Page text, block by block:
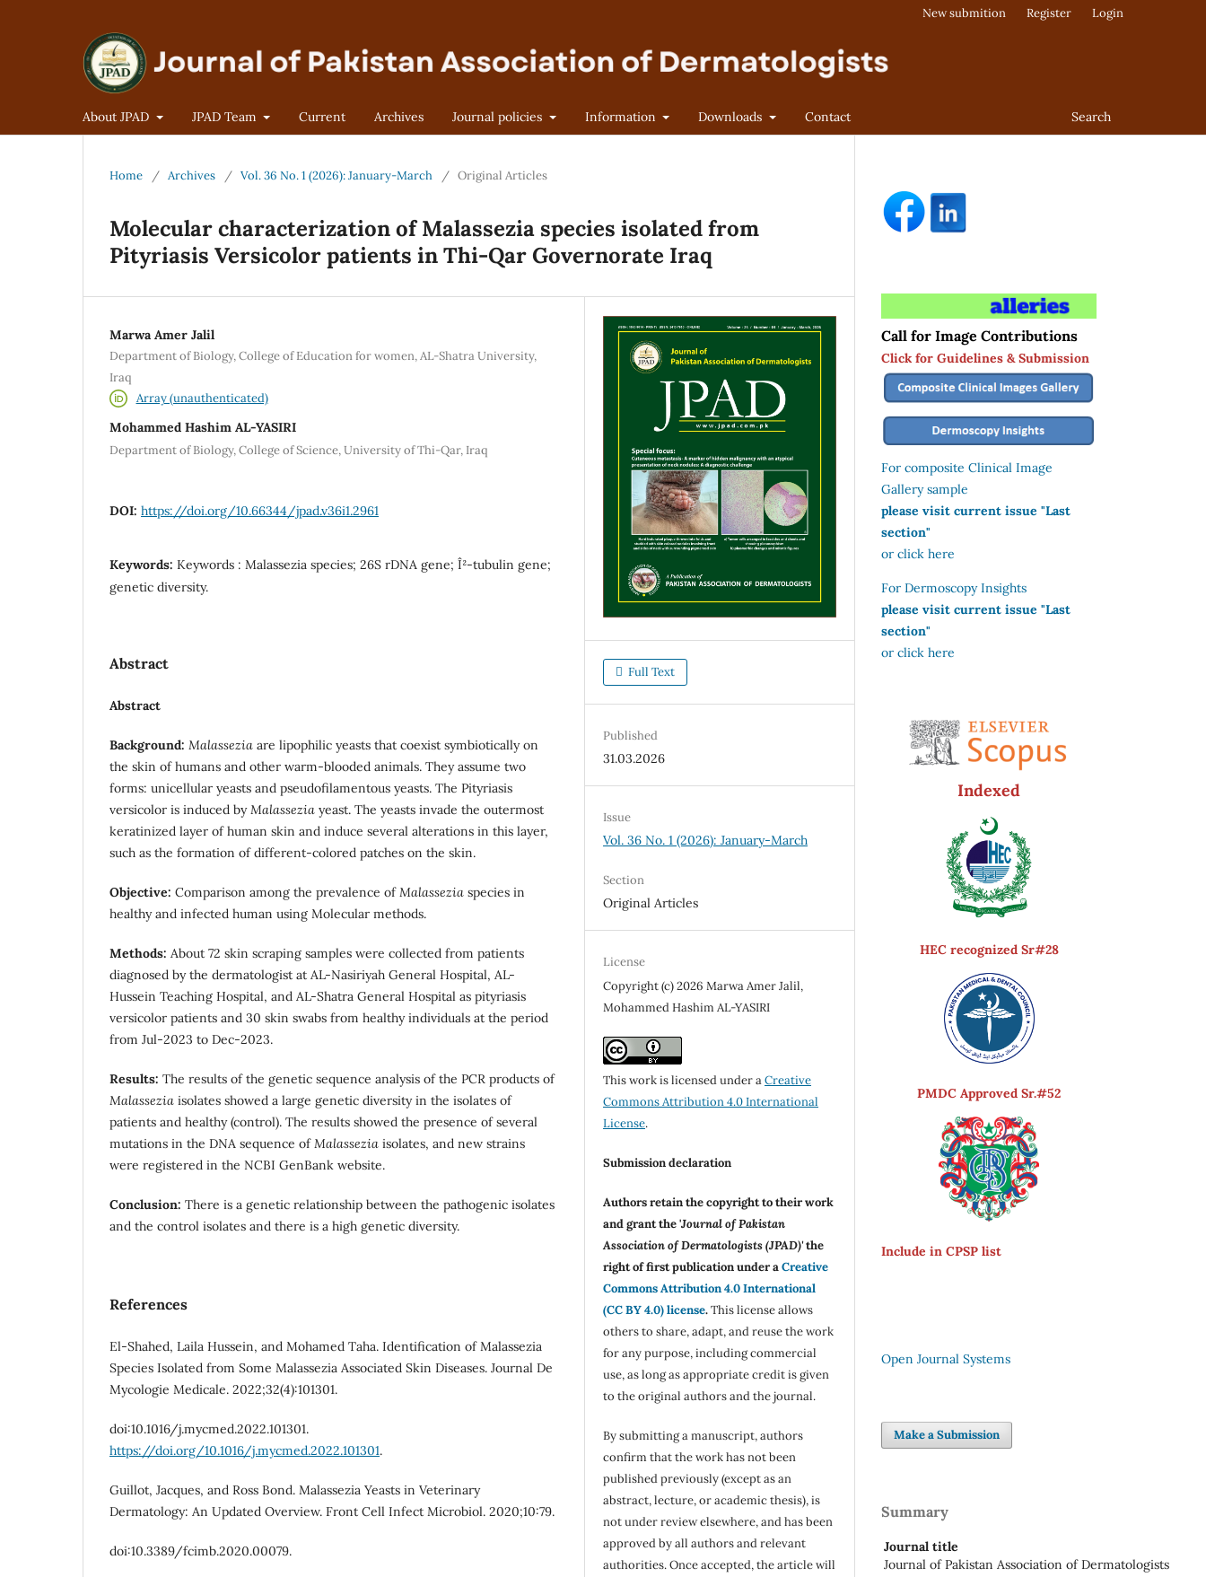
About JPAD JPAD Team Current Archives Journal policies Information Downloads Contact Search
New submition Register Login
Home / Archives / Vol. 36 No. 1 (2026): January-March / Original Articles
Molecular characterization of Malassezia species isolated from
Pityriasis Versicolor patients in Thi-Qar Governorate Iraq
Marwa Amer Jalil
Department of Biology, College of Education for women, AL-Shatra University,
Iraq
Array (unauthenticated)
Mohammed Hashim AL-YASIRI
Department of Biology, College of Science, University of Thi-Qar, Iraq
DOI: https://doi.org/10.66344/jpad.v36i1.2961
Keywords: Keywords : Malassezia species; 26S rDNA gene; Î²-tubulin gene;
genetic diversity.
Abstract
Abstract
Background: Malassezia are lipophilic yeasts that coexist symbiotically on
the skin of humans and other warm-blooded animals. They assume two
forms: unicellular yeasts and pseudofilamentous yeasts. The Pityriasis
versicolor is induced byMalassezia yeast. The yeasts invade the outermost
keratinized layer of human skin and induce several alterations in this layer,
such as the formation of different-colored patches on the skin.
Objective: Comparison among the prevalence ofMalassezia species in
healthy and infected human using Molecular methods.
Methods: About 72 skin scraping samples were collected from patients
diagnosed by the dermatologist at AL-Nasiriyah General Hospital, AL-
Hussein Teaching Hospital, and AL-Shatra General Hospital as pityriasis
versicolor patients and 30 skin swabs from healthy individuals at the period
from Jul-2023 to Dec-2023.
Results: The results of the genetic sequence analysis of the PCR products of
Malassezia isolates showed a large genetic diversity in the isolates of
patients and healthy (control). The results showed the presence of several
mutations in the DNA sequence ofMalassezia isolates, and new strains
were registered in the NCBI GenBank website.
Conclusion: There is a genetic relationship between the pathogenic isolates
and the control isolates and there is a high genetic diversity.
References
El-Shahed, Laila Hussein, and Mohamed Taha. Identification of Malassezia
Species Isolated from Some Malassezia Associated Skin Diseases. Journal De
Mycologie Medicale. 2022;32(4):101301.
doi:10.1016/j.mycmed.2022.101301.
https://doi.org/10.1016/j.mycmed.2022.101301.
Guillot, Jacques, and Ross Bond. Malassezia Yeasts in Veterinary
Dermatology: An Updated Overview. Front Cell Infect Microbiol. 2020;10:79.
doi:10.3389/fcimb.2020.00079.
Full Text
Published
31.03.2026
Issue
Vol. 36 No. 1 (2026): January-March
Section
Original Articles
License
Copyright (c) 2026 Marwa Amer Jalil,
Mohammed Hashim AL-YASIRI
This work is licensed under aCreative
Commons Attribution 4.0 International
License.
Submission declaration
Authors retain the copyright to their work
and grant the 'Journal of Pakistan
Association of Dermatologists (JPAD)'the
right of first publication under aCreative
Commons Attribution 4.0 International
(CC BY 4.0) license.This license allows
others to share, adapt, and reuse the work
for any purpose, including commercial
use, as long as appropriate credit is given
to the original authors and the journal.
By submitting a manuscript, authors
confirm that the work has not been
published previously (except as an
abstract, lecture, or academic thesis), is
not under review elsewhere, and has been
approved by all authors and relevant
authorities. Once accepted, the article will
Call for Image Contributions
Click for Guidelines & Submission
For composite Clinical Image
Gallery sample
please visit current issue "Last
section"
or click here
For Dermoscopy Insights
please visit current issue "Last
section"
or click here
Indexed
HEC recognized Sr#28
PMDC Approved Sr.#52
Include in CPSP list
Open Journal Systems
Make a Submission
Summary
Journal title
Journal of Pakistan Association of Dermatologists